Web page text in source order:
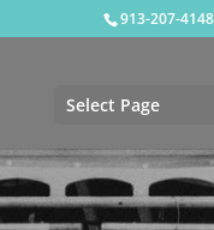
913-207-4148
Select Page